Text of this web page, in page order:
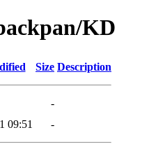
KD
Size Description
-
09:51 -